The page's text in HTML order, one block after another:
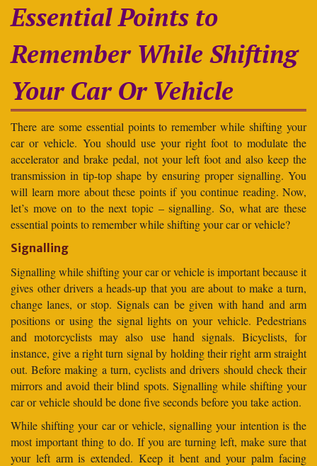
Essential Points to
Remember While Shifting
Your Car Or Vehicle
There are some essential points to remember while shifting your
car or vehicle. You should use your right foot to modulate the
accelerator and brake pedal, not your left foot and also keep the
transmission in tip-top shape by ensuring proper signalling. You
will learn more about these points if you continue reading. Now,
let’s move on to the next topic – signalling. So, what are these
essential points to remember while shifting your car or vehicle?
Signalling
Signalling while shifting your car or vehicle is important because it
gives other drivers a heads-up that you are about to make a turn,
change lanes, or stop. Signals can be given with hand and arm
positions or using the signal lights on your vehicle. Pedestrians
and motorcyclists may also use hand signals. Bicyclists, for
instance, give a right turn signal by holding their right arm straight
out. Before making a turn, cyclists and drivers should check their
mirrors and avoid their blind spots. Signalling while shifting your
car or vehicle should be done five seconds before you take action.
While shifting your car or vehicle, signalling your intention is the
most important thing to do. If you are turning left, make sure that
your left arm is extended. Keep it bent and your palm facing